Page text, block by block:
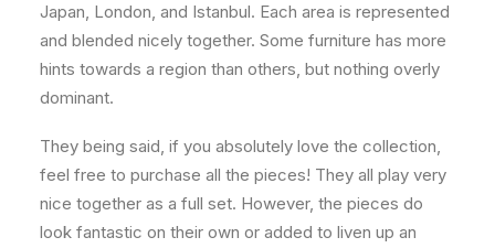
Japan, London, and Istanbul. Each area is represented
and blended nicely together. Some furniture has more
hints towards a region than others, but nothing overly
dominant.
They being said, if you absolutely love the collection,
feel free to purchase all the pieces! They all play very
nice together as a full set. However, the pieces do
look fantastic on their own or added to liven up an